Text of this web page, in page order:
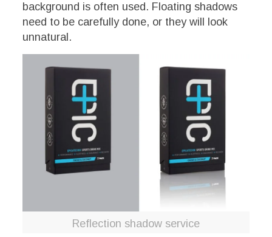
background is often used. Floating shadows
need to be carefully done, or they will look
unnatural.
Reflection shadow service